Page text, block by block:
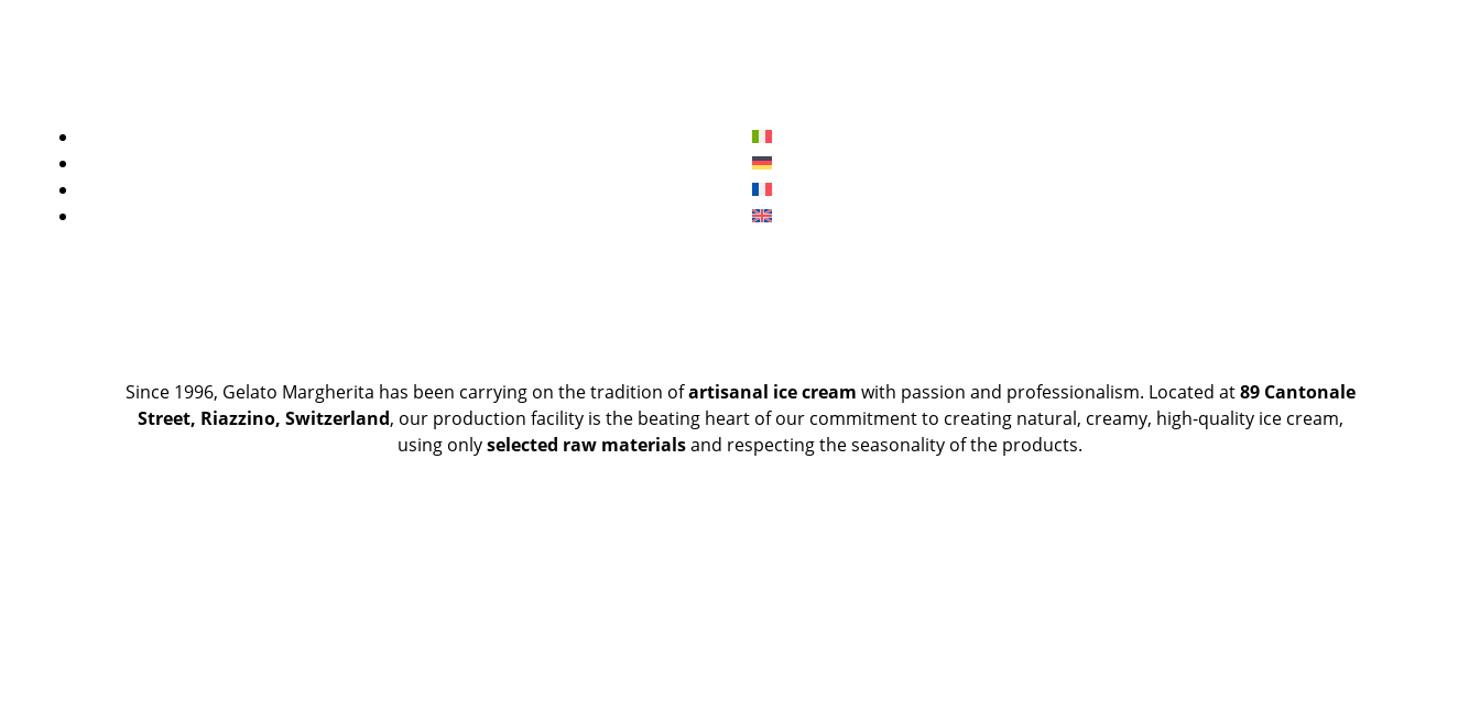
Since 1996, Gelato Margherita has been carrying on the tradition ofartisanal ice cream with passion and professionalism. Located at89 Cantonale
Street, Riazzino, Switzerland, our production facility is the beating heart of our commitment to creating natural, creamy, high-quality ice cream,
using onlyselected raw materialsand respecting the seasonality of the products.